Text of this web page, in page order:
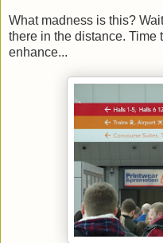
What madness is this?
there in the distance. Time
enhance...